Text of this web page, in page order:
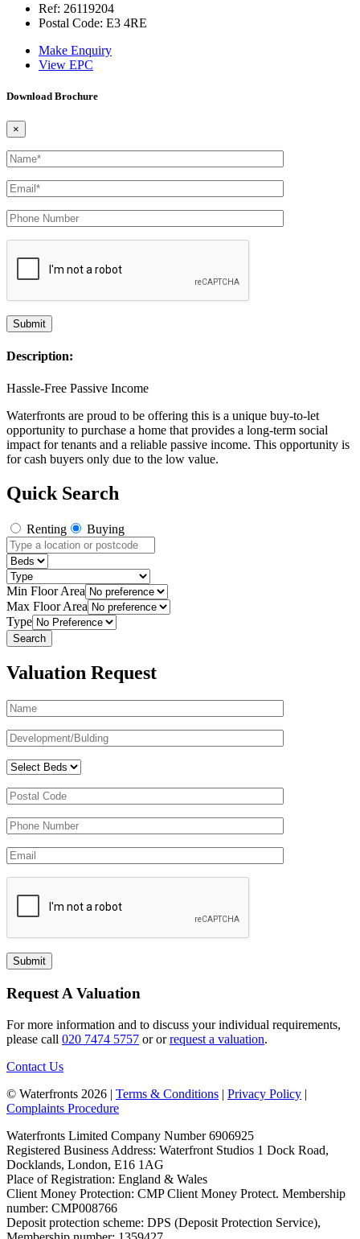
Ref: 26119204
Postal Code: E3 4RE
Make Enquiry
View EPC
Download Brochure
×
Description:
Hassle-Free Passive Income
Waterfronts are proud to be offering this is a unique buy-to-let
opportunity to purchase a home that provides a long-term social
impact for tenants and a reliable passive income. This opportunity is
for cash buyers only due to the low value.
Quick Search
Renting Buying
Min Floor Area
Max Floor Area
Type
Valuation Request
Request A Valuation
For more information and to discuss your individual requirements,
please call 020 7474 5757 or orrequest a valuation.
Contact Us
© Waterfronts 2026 | Terms & Conditions | Privacy Policy |
Complaints Procedure
Waterfronts Limited Company Number 6906925
Registered Business Address: Waterfront Studios 1 Dock Road,
Docklands, London, E16 1AG
Place of Registration: England & Wales
Client Money Protection: CMP Client Money Protect. Membership
number: CMP008766
Deposit protection scheme: DPS (Deposit Protection Service),